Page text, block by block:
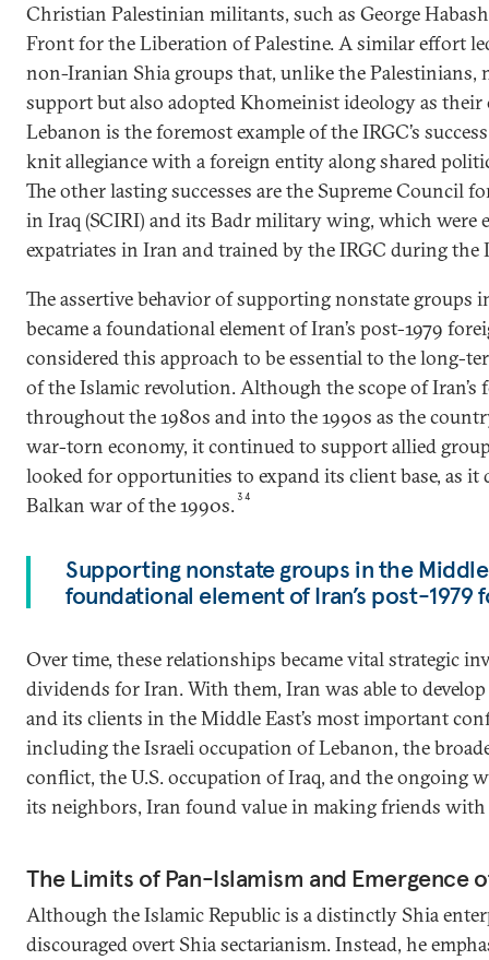
Christian Palestinian militants, such as George
Front for the Liberation of Palestine. A similar effort
non-Iranian Shia groups that, unlike the Palestinians,
support but also adopted Khomeinist ideology as
Lebanon is the foremost example of the IRGC’s
knit allegiance with a foreign entity along shared
The other lasting successes are the Supreme Council
in Iraq (SCIRI) and its Badr military wing, which were
expatriates in Iran and trained by the IRGC during the
The assertive behavior of supporting nonstate groups
became a foundational element of Iran’s post-1979
considered this approach to be essential to the long-
of the Islamic revolution. Although the scope of Iran’s
throughout the 1980s and into the 1990s as the
war-torn economy, it continued to support allied
looked for opportunities to expand its client base, as
Balkan war of the 1990s.34
Supporting nonstate groups in the
foundational element of Iran’s post-1979
Over time, these relationships became vital strategic
dividends for Iran. With them, Iran was able to
and its clients in the Middle East’s most important
including the Israeli occupation of Lebanon, the
conflict, the U.S. occupation of Iraq, and the ongoing
its neighbors, Iran found value in making friends with
The Limits of Pan-Islamism and Emergence
Although the Islamic Republic is a distinctly Shia
discouraged overt Shia sectarianism. Instead, he